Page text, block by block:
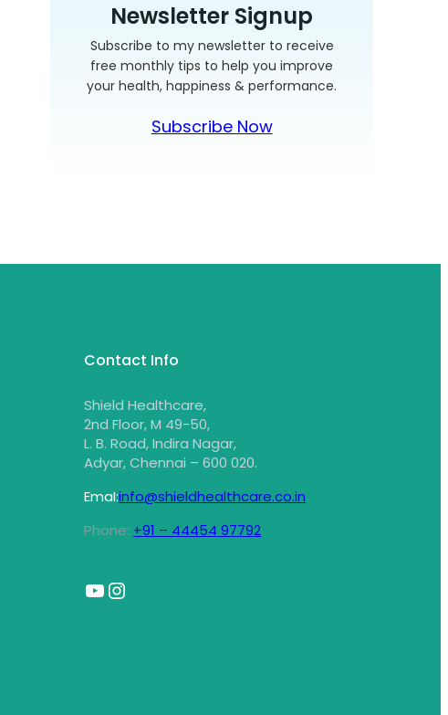
Newsletter Signup
Subscribe to my newsletter to receive
free monthly tips to help you improve
your health, happiness & performance.
Subscribe Now
Contact Info
Shield Healthcare,
2nd Floor, M 49-50,
L. B. Road, Indira Nagar,
Adyar, Chennai – 600 020.
EmaI:info@shieldhealthcare.co.in
Phone: +91 – 44454 97792